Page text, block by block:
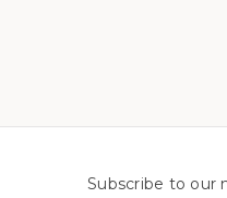
Subscribe to our